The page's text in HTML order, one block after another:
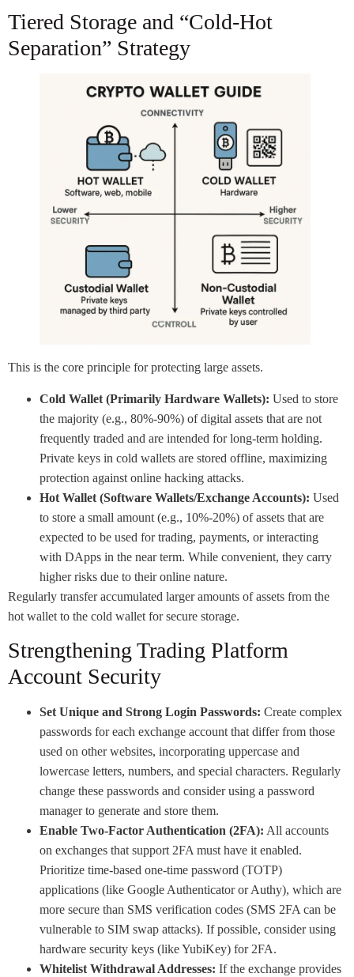
Tiered Storage and “Cold-Hot
Separation” Strategy
This is the core principle for protecting large assets.
Cold Wallet (Primarily Hardware Wallets): Used to store
the majority (e.g., 80%-90%) of digital assets that are not
frequently traded and are intended for long-term holding.
Private keys in cold wallets are stored offline, maximizing
protection against online hacking attacks.
Hot Wallet (Software Wallets/Exchange Accounts): Used
to store a small amount (e.g., 10%-20%) of assets that are
expected to be used for trading, payments, or interacting
with DApps in the near term. While convenient, they carry
higher risks due to their online nature.
Regularly transfer accumulated larger amounts of assets from the
hot wallet to the cold wallet for secure storage.
Strengthening Trading Platform
Account Security
Set Unique and Strong Login Passwords: Create complex
passwords for each exchange account that differ from those
used on other websites, incorporating uppercase and
lowercase letters, numbers, and special characters. Regularly
change these passwords and consider using a password
manager to generate and store them.
Enable Two-Factor Authentication (2FA): All accounts
on exchanges that support 2FA must have it enabled.
Prioritize time-based one-time password (TOTP)
applications (like Google Authenticator or Authy), which are
more secure than SMS verification codes (SMS 2FA can be
vulnerable to SIM swap attacks). If possible, consider using
hardware security keys (like YubiKey) for 2FA.
Whitelist Withdrawal Addresses: If the exchange provides